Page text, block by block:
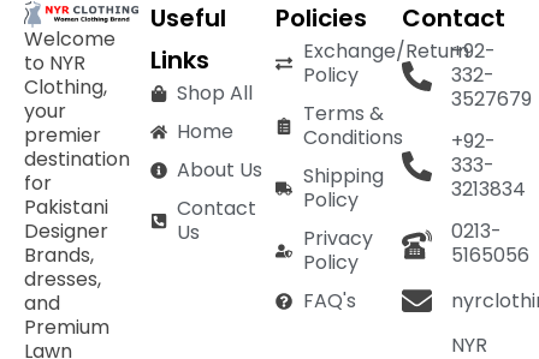
Welcome
to NYR
Clothing,
your
premier
destination
for
Pakistani
Designer
Brands,
dresses,
and
Premium
Lawn
Useful
Links
Shop All
Home
About Us
Contact
Us
Policies
Exchange/Return
Policy
Terms &
Conditions
Shipping
Policy
Privacy
Policy
FAQ's
Contact
+92-
332-
3527679
+92-
333-
3213834
0213-
5165056
NYR